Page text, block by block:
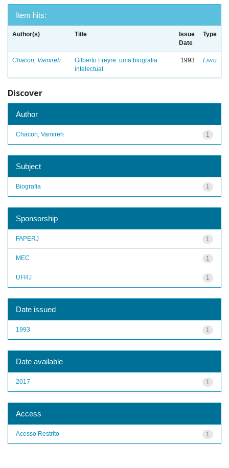
Item hits:
Author(s) Title
Issue
Date
Type
Chacon, Vamireh
Gilberto Freyre: uma biografia
intelectual
1993 Livro
Discover
Author
1
Chacon, Vamireh
Subject
1
Biografia
Sponsorship
1
FAPERJ
1
MEC
1
UFRJ
Date issued
1
1993
Date available
1
2017
Access
1
Acesso Restrito